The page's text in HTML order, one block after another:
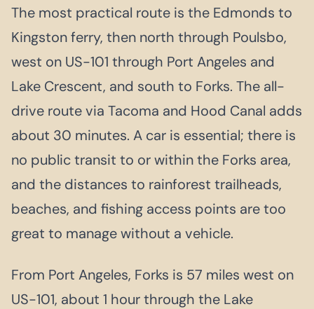
The most practical route is the Edmonds to
Kingston ferry, then north through Poulsbo,
west on US-101 through Port Angeles and
Lake Crescent, and south to Forks. The all-
drive route via Tacoma and Hood Canal adds
about 30 minutes. A car is essential; there is
no public transit to or within the Forks area,
and the distances to rainforest trailheads,
beaches, and fishing access points are too
great to manage without a vehicle.
From Port Angeles, Forks is 57 miles west on
US-101, about 1 hour through the Lake